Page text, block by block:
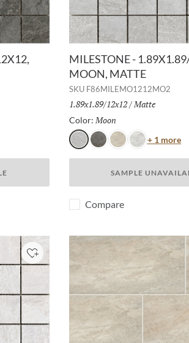
MILESTONE -
MOON, MATTE
SKU F86MILEMO1212MO2
Size:
1.89x1.89/12x12/ Finish:
Matte
Color: Moon
MoonGrayDustWhite
+ 1 more
SAMPLE
Compare
Add to Project